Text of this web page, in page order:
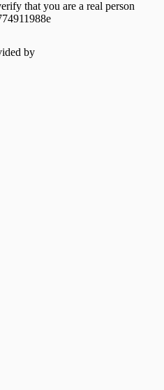
that you are a real person
by